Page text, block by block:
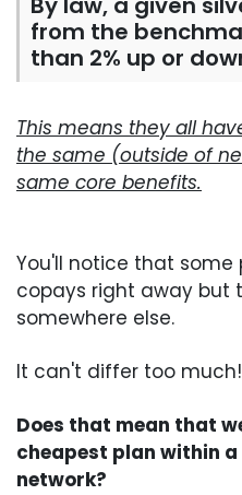
from the
than 2% up or
This means they all
the same (outside of
same core benefits.
You'll notice that
copays right away but
somewhere else.
It can't differ too
Does that mean that
cheapest plan within
network?